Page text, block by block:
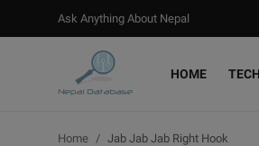
Ask Anything About Nepal
HOME
Login
Home Jab Jab Jab Right Hook